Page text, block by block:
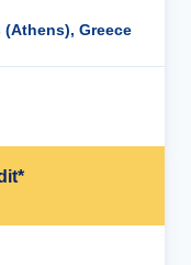
(Athens), Greece